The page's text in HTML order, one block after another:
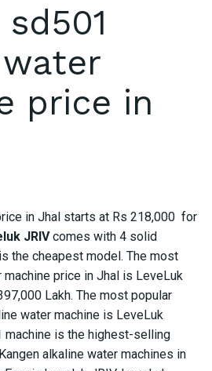
price in
in Jhal starts at Rs 218,000 for
JRIVcomes with 4 solid
the cheapest model. The most
price in Jhal is LeveLuk
Lakh. The most popular
water machine is LeveLuk
machine is the highest-selling
alkaline water machines in